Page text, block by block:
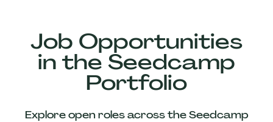
Job Opportunities
in the Seedcamp
Portfolio
Explore open roles across the Seedcamp
Our
Companies